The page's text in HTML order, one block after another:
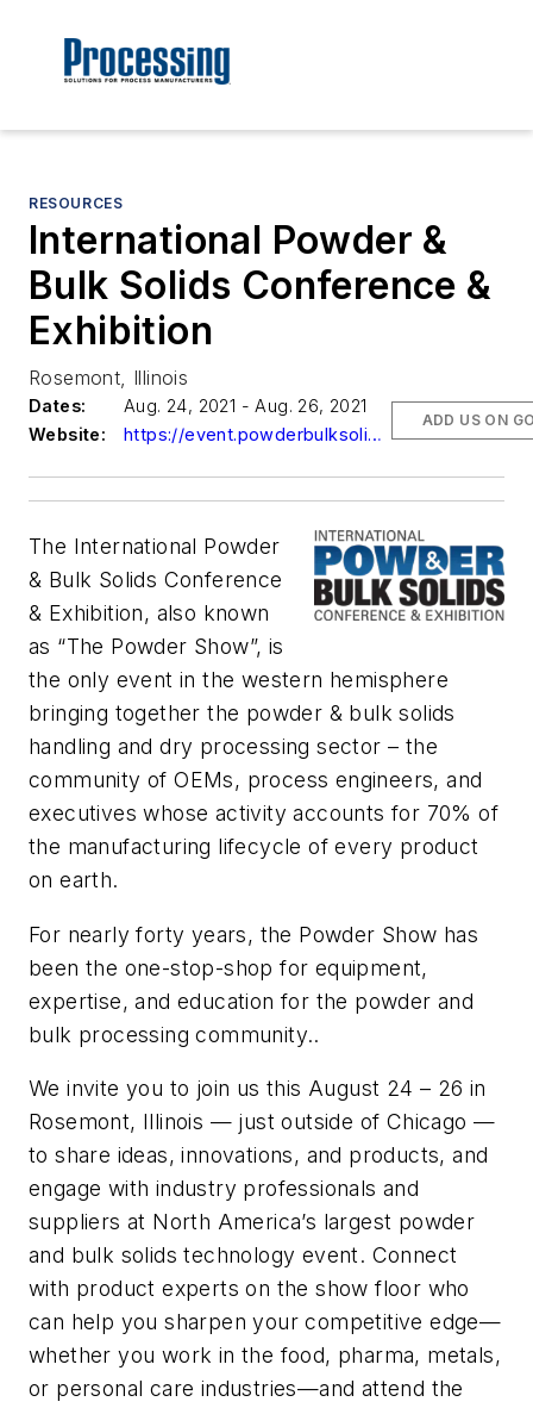
RESOURCES
International Powder &
Bulk Solids Conference &
Exhibition
Rosemont, Illinois
Dates:
Aug. 24, 2021 - Aug. 26, 2021
Website:
https://event.powderbulksolids.com
ADD US ON
The International Powder
& Bulk Solids Conference
& Exhibition, also known
as “The Powder Show”, is
the only event in the western hemisphere
bringing together the powder & bulk solids
handling and dry processing sector – the
community of OEMs, process engineers, and
executives whose activity accounts for 70% of
the manufacturing lifecycle of every product
on earth.
For nearly forty years, the Powder Show has
been the one-stop-shop for equipment,
expertise, and education for the powder and
bulk processing community..
We invite you to join us this August 24 – 26 in
Rosemont, Illinois — just outside of Chicago —
to share ideas, innovations, and products, and
engage with industry professionals and
suppliers at North America’s largest powder
and bulk solids technology event. Connect
with product experts on the show floor who
can help you sharpen your competitive edge—
whether you work in the food, pharma, metals,
or personal care industries—and attend the